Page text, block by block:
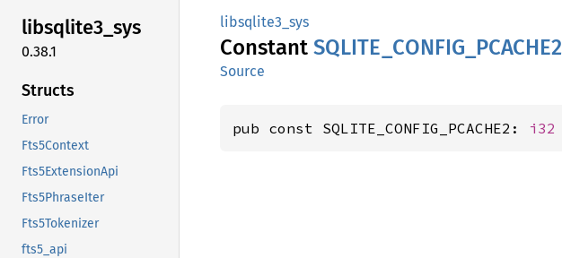
libsqlite3_sys
0.38.1
Structs
Error
Fts5Context
Fts5ExtensionApi
Fts5PhraseIter
Fts5Tokenizer
fts5_api
libsqlite3_sys
Constant SQLITE_ CONFIG_ PCACHE2
Source
pub const SQLITE_CONFIG_PCACHE2: i32